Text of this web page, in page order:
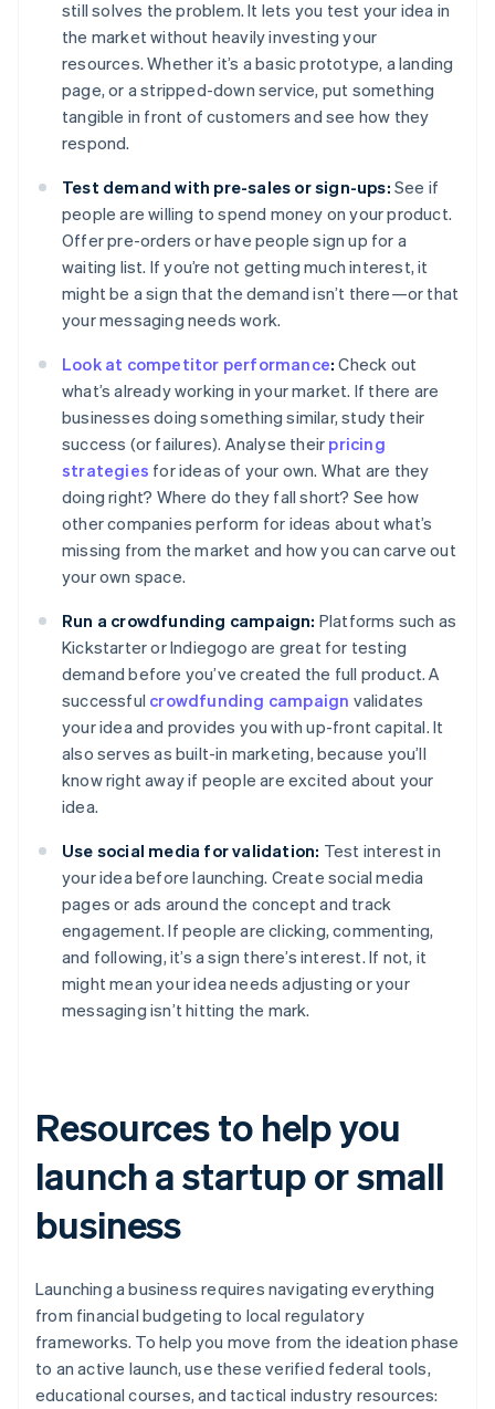
still solves the problem. It lets you test your idea in
the market without heavily investing your
resources. Whether it’s a basic prototype, a landing
page, or a stripped-down service, put something
tangible in front of customers and see how they
respond.
Test demand with pre-sales or sign-ups: See if
people are willing to spend money on your product.
Offer pre-orders or have people sign up for a
waiting list. If you’re not getting much interest, it
might be a sign that the demand isn’t there—or that
your messaging needs work.
Look at competitor performance: Check out
what’s already working in your market. If there are
businesses doing something similar, study their
success (or failures). Analyse their pricing
strategies for ideas of your own. What are they
doing right? Where do they fall short? See how
other companies perform for ideas about what’s
missing from the market and how you can carve out
your own space.
Run a crowdfunding campaign: Platforms such as
Kickstarter or Indiegogo are great for testing
demand before you’ve created the full product. A
successful crowdfunding campaign validates
your idea and provides you with up-front capital. It
also serves as built-in marketing, because you’ll
know right away if people are excited about your
idea.
Use social media for validation: Test interest in
your idea before launching. Create social media
pages or ads around the concept and track
engagement. If people are clicking, commenting,
and following, it’s a sign there’s interest. If not, it
might mean your idea needs adjusting or your
messaging isn’t hitting the mark.
Resources to help you
launch a startup or small
business
Launching a business requires navigating everything
from financial budgeting to local regulatory
frameworks. To help you move from the ideation phase
to an active launch, use these verified federal tools,
educational courses, and tactical industry resources: